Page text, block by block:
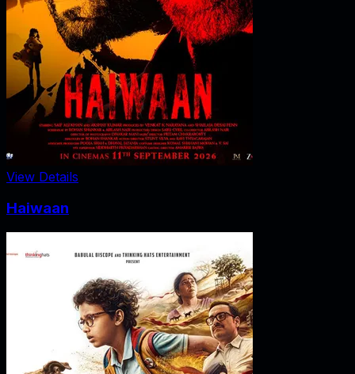
View Details
Haiwaan